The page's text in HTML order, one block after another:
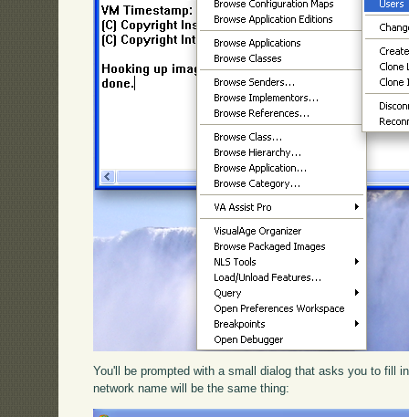
You'll be prompted with a small dialog that asks you to fill
network name will be the same thing: